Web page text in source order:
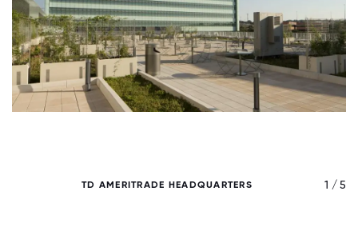
TD AMERITRADE HEADQUARTERS 1 / 5